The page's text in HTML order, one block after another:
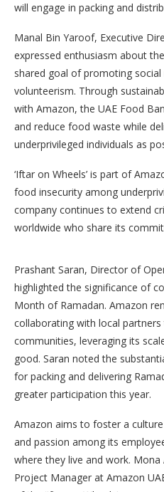
will engage in packing and
Manal Bin Yaroof, Executive
expressed enthusiasm about
shared goal of promoting social
volunteerism. Through
with Amazon, the UAE Food
and reduce food waste while
underprivileged individuals as
‘Iftar on Wheels’ is part of
food insecurity among
company continues to extend
worldwide who share its
Prashant Saran, Director of
highlighted the significance of
Month of Ramadan. Amazon
collaborating with local
communities, leveraging its
good. Saran noted the
for packing and delivering
greater participation this year.
Amazon aims to foster a
and passion among its
where they live and work. Mona
Project Manager at Amazon